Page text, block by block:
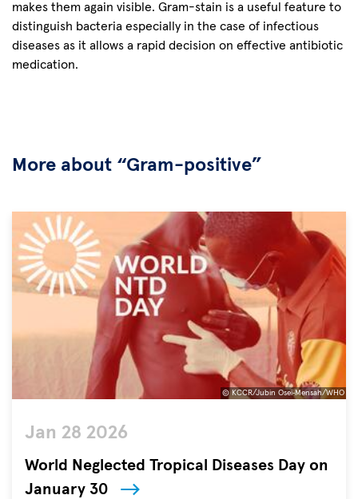
makes them again visible. Gram-stain is a useful feature to
distinguish bacteria especially in the case of infectious
diseases as it allows a rapid decision on effective antibiotic
medication.
More about “Gram-positive”
KCCR/Jubin
Osei‐
Mensah/WHO
© KCCR/Jubin Osei‐Mensah/WHO
Jan 28 2026
World Neglected Tropical Diseases Day on
January 30